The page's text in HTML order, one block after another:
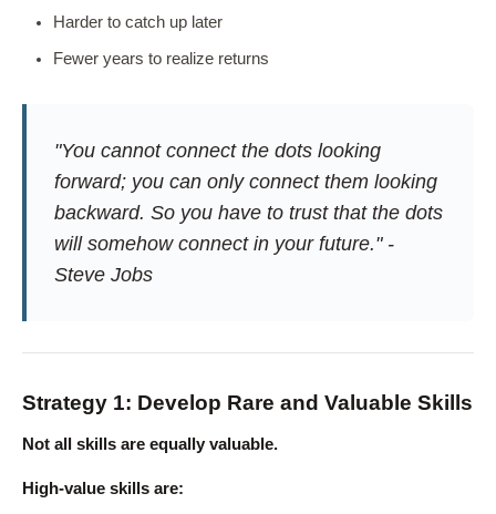
Harder to catch up later
Fewer years to realize returns
"You cannot connect the dots looking
forward; you can only connect them looking
backward. So you have to trust that the dots
will somehow connect in your future." -
Steve Jobs
Strategy 1: Develop Rare and Valuable Skills
Not all skills are equally valuable.
High-value skills are: